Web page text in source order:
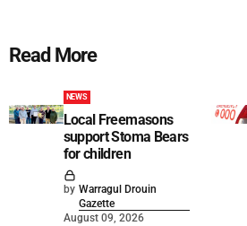
Read More
NEWS
Local Freemasons
support Stoma Bears
for children
by Warragul Drouin
Gazette
August 09, 2026